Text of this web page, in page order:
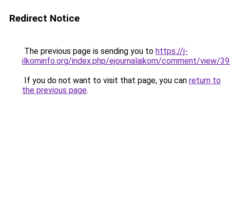
Redirect Notice
The previous page is sending you to https://j-
ilkominfo.org/index.php/ejournalaikom/comment/view/
If you do not want to visit that page, you can return to
the previous page.